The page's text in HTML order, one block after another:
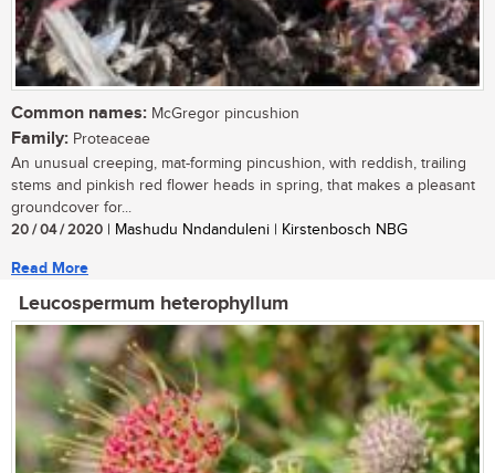
Common names: McGregor pincushion
Family: Proteaceae
An unusual creeping, mat-forming pincushion, with reddish, trailing
stems and pinkish red flower heads in spring, that makes a pleasant
groundcover for...
20 / 04 / 2020 | Mashudu Nndanduleni | Kirstenbosch NBG
Read More
Leucospermum heterophyllum